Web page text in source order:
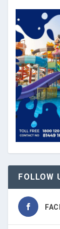
FOLLOW